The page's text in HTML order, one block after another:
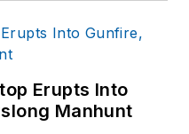
Erupts Into
Manhunt